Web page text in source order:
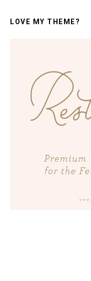
LOVE MY THEME?